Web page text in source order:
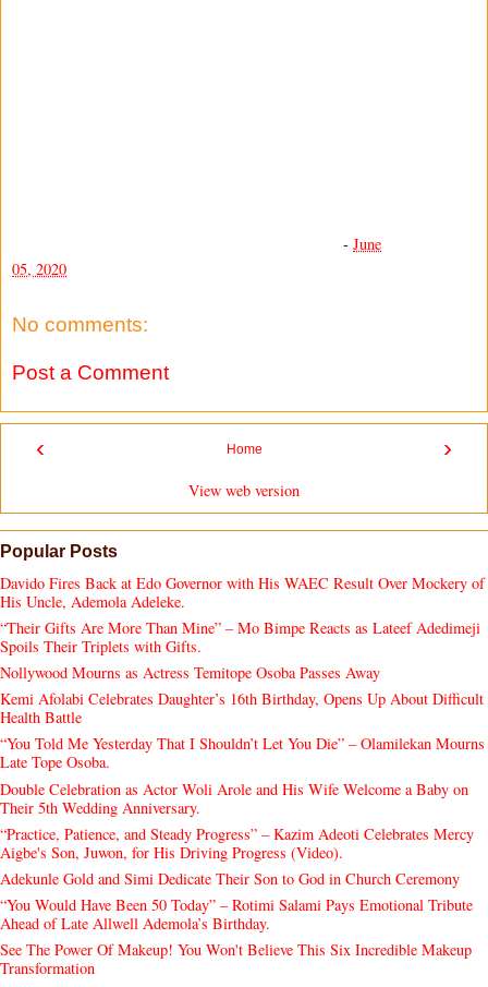
- June
05, 2020
No comments:
Post a Comment
‹ ›
Home
View web version
Popular Posts
Davido Fires Back at Edo Governor with His WAEC Result Over Mockery of
His Uncle, Ademola Adeleke.
“Their Gifts Are More Than Mine” – Mo Bimpe Reacts as Lateef Adedimeji
Spoils Their Triplets with Gifts.
Nollywood Mourns as Actress Temitope Osoba Passes Away
Kemi Afolabi Celebrates Daughter’s 16th Birthday, Opens Up About Difficult
Health Battle
“You Told Me Yesterday That I Shouldn’t Let You Die” – Olamilekan Mourns
Late Tope Osoba.
Double Celebration as Actor Woli Arole and His Wife Welcome a Baby on
Their 5th Wedding Anniversary.
“Practice, Patience, and Steady Progress” – Kazim Adeoti Celebrates Mercy
Aigbe's Son, Juwon, for His Driving Progress (Video).
Adekunle Gold and Simi Dedicate Their Son to God in Church Ceremony
“You Would Have Been 50 Today” – Rotimi Salami Pays Emotional Tribute
Ahead of Late Allwell Ademola’s Birthday.
See The Power Of Makeup! You Won't Believe This Six Incredible Makeup
Transformation